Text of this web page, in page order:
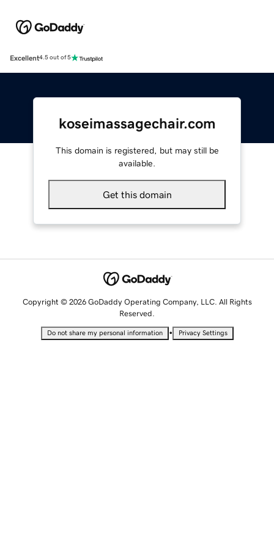
Excellent4.5 out of 5
koseimassagechair.com
This domain is registered, but may still be
available.
Get this domain
Copyright © 2026 GoDaddy Operating Company, LLC. All Rights
Reserved.
Do not share my personal information • Privacy Settings